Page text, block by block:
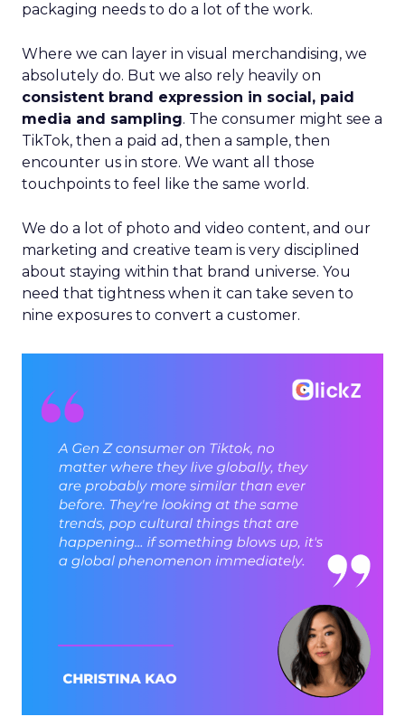
packaging needs to do a lot of the work.
Where we can layer in visual merchandising, we
absolutely do. But we also rely heavily on
consistent brand expression in social, paid
media and sampling. The consumer might see a
TikTok, then a paid ad, then a sample, then
encounter us in store. We want all those
touchpoints to feel like the same world.
We do a lot of photo and video content, and our
marketing and creative team is very disciplined
about staying within that brand universe. You
need that tightness when it can take seven to
nine exposures to convert a customer.